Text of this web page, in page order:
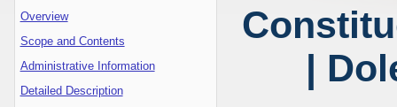
Overview
Scope and Contents
Administrative Information
Detailed Description
|